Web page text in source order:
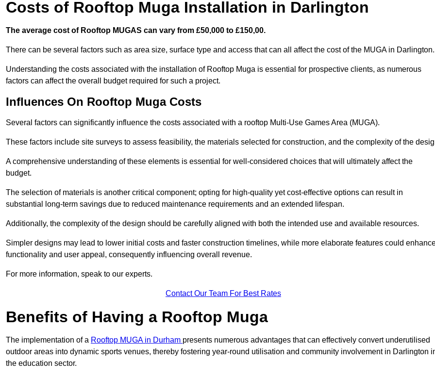
Costs of Rooftop Muga Installation in Darlington
The average cost of Rooftop MUGAS can vary from £50,000 to £150,00.
There can be several factors such as area size, surface type and access that can all affect the cost of the MUGA in
Understanding the costs associated with the installation of Rooftop Muga is essential for prospective clients, as numerous
factors can affect the overall budget required for such a project.
Influences On Rooftop Muga Costs
Several factors can significantly influence the costs associated with a rooftop Multi-Use Games Area (MUGA).
These factors include site surveys to assess feasibility, the materials selected for construction, and the complexity of the
A comprehensive understanding of these elements is essential for well-considered choices that will ultimately affect the
budget.
The selection of materials is another critical component; opting for high-quality yet cost-effective options can result in
substantial long-term savings due to reduced maintenance requirements and an extended lifespan.
Additionally, the complexity of the design should be carefully aligned with both the intended use and available resources.
Simpler designs may lead to lower initial costs and faster construction timelines, while more elaborate features could
functionality and user appeal, consequently influencing overall revenue.
For more information, speak to our experts.
Contact Our Team For Best Rates
Benefits of Having a Rooftop Muga
The implementation of a Rooftop MUGA in Durham presents numerous advantages that can effectively convert underutilised
outdoor areas into dynamic sports venues, thereby fostering year-round utilisation and community involvement in Darlington
the education sector.